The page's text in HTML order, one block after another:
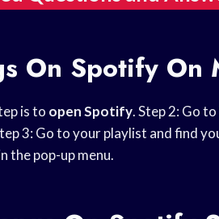
On Spotify On
is to open Spotify. Step 2: Go
3: Go to your playlist and find
the pop-up menu.